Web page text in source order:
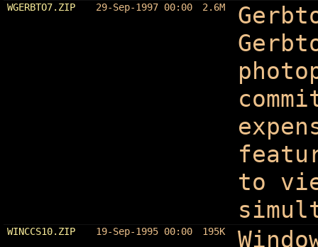
WGERBTO7.ZIP 29-Sep-1997 00:00 2.6M
to
WINCCS10.ZIP 19-Sep-1995 00:00 195K